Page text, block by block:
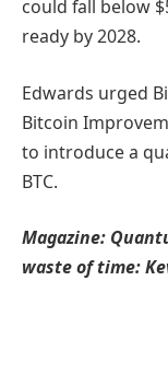
could fall below
ready by 2028.
Edwards urged
Bitcoin
to introduce a
BTC.
Magazine:
waste of time: